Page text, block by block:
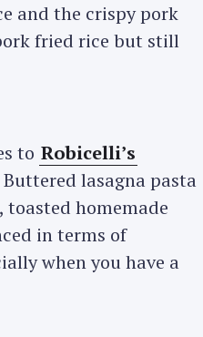
and the crispy pork
fried rice but still
to Robicelli’s
lasagna pasta
toasted homemade
in terms of
when you have a